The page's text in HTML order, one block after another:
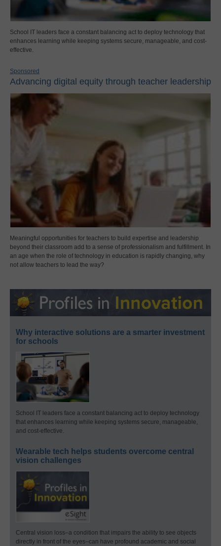
School IT leaders face a constant balancing act to deploy technology that
enhances learning while keeping systems secure, manageable, and cost-
effective.
Sponsored
Advancing digital equity through teacher leadership
Meaningful opportunities for teachers to build expertise and leadership
beyond their classroom add to a sense of professionalism and fulfillment. In
an age when the role of technology in education is rapidly changing, why
not allow teachers to lead the way?
Why interactive solutions are a smarter investment
for schools
School IT leaders face a constant balancing act to deploy technology
that enhances learning while keeping systems secure, manageable,
and cost-effective.
Wearable tech helps students overcome central
vision challenges
Central vision loss–a condition that impairs the ability to see objects
directly in front of the eyes–can have profound academic and social